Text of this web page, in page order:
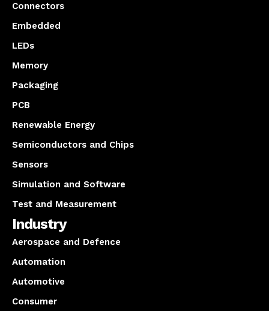
Connectors
Embedded
LEDs
Memory
Packaging
PCB
Renewable Energy
Semiconductors and Chips
Sensors
Simulation and Software
Test and Measurement
Industry
Aerospace and Defence
Automation
Automotive
Consumer